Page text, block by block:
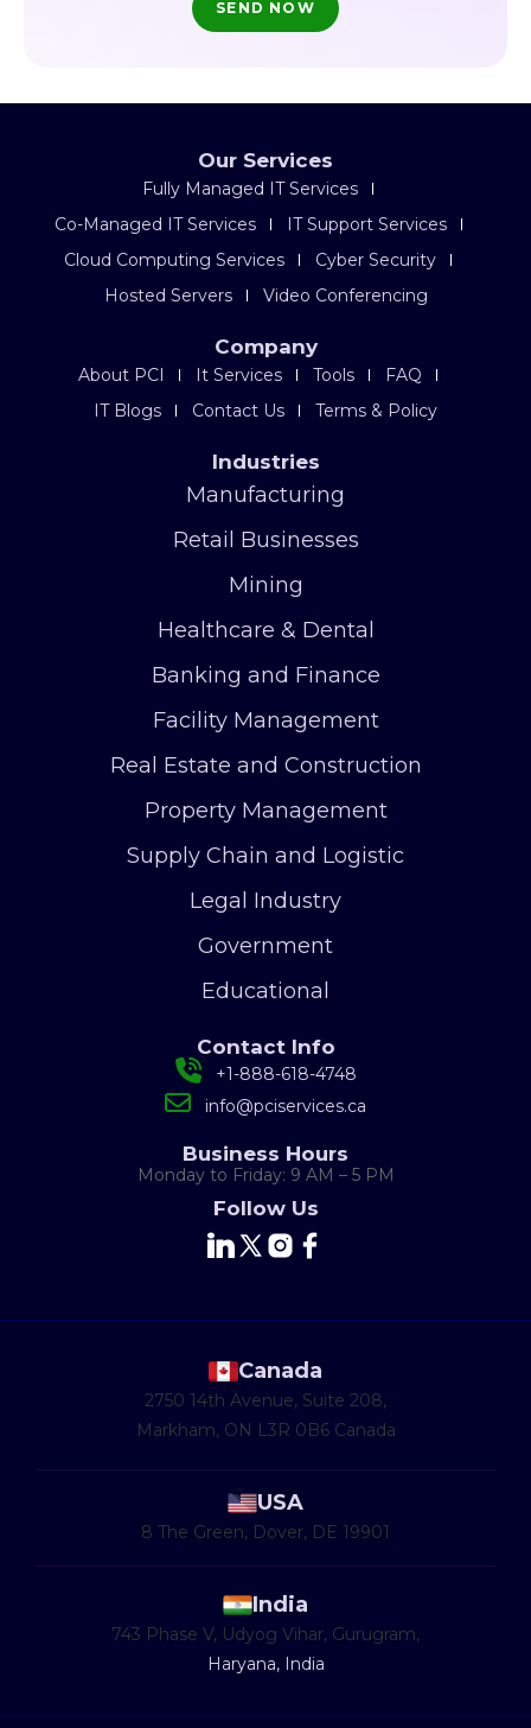
Our Services
Fully Managed IT Services
Co-Managed IT Services
IT Support Services
Cloud Computing Services
Cyber Security
Hosted Servers
Video Conferencing
Company
About PCI It Services Tools
FAQ
IT Blogs
Contact Us Terms & Policy
Industries
Manufacturing
Retail Businesses
Mining
Healthcare & Dental
Banking and Finance
Facility Management
Real Estate and Construction
Property Management
Supply Chain and Logistic
Legal Industry
Government
Educational
Contact Info
+1-888-618-4748
info@pciservices.ca
Business Hours
Monday to Friday: 9 AM – 5 PM
Follow Us
Canada
2750 14th Avenue, Suite 208,
Markham, ON L3R 0B6 Canada
USA
8 The Green, Dover, DE 19901
India
743 Phase V, Udyog Vihar, Gurugram,
Haryana, India